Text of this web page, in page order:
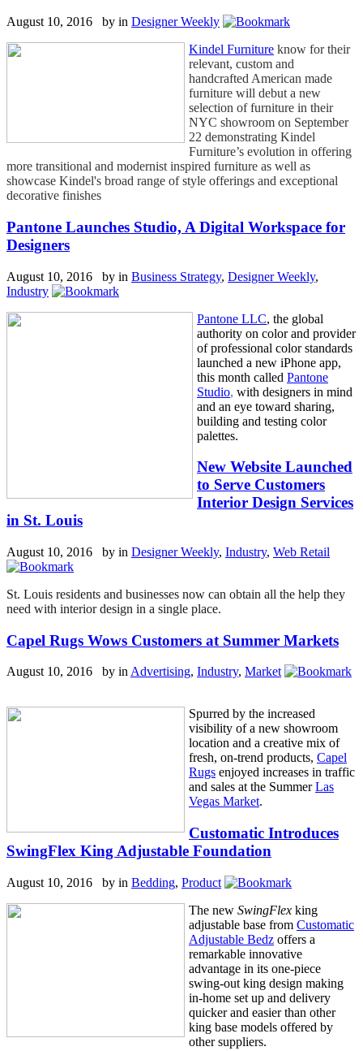
August 10, 2016 by in Designer Weekly
Kindel Furniture know for their
relevant, custom and
handcrafted American made
furniture will debut a new
selection of furniture in their
NYC showroom on September
22 demonstrating Kindel
Furniture’s evolution in offering
more transitional and modernist inspired furniture as well as
showcase Kindel's broad range of style offerings and exceptional
decorative finishes
Pantone Launches Studio, A Digital Workspace for
Designers
August 10, 2016 by in Business Strategy, Designer Weekly,
Industry
Pantone LLC, the global
authority on color and provider
of professional color standards
launched a new iPhone app,
this month called Pantone
Studio, with designers in mind
and an eye toward sharing,
building and testing color
palettes.
New Website Launched
to Serve Customers
Interior Design Services
in St. Louis
August 10, 2016 by in Designer Weekly, Industry, Web Retail
St. Louis residents and businesses now can obtain all the help they
need with interior design in a single place.
Capel Rugs Wows Customers at Summer Markets
August 10, 2016 by in Advertising, Industry, Market
Spurred by the increased
visibility of a new showroom
location and a creative mix of
fresh, on-trend products, Capel
Rugs enjoyed increases in traffic
and sales at the SummerLas
Vegas Market.
Customatic Introduces
SwingFlex King Adjustable Foundation
August 10, 2016 by in Bedding, Product
The new SwingFlex king
adjustable base from Customatic
Adjustable Bedz offers a
remarkable innovative
advantage in its one-piece
swing-out king design making
in-home set up and delivery
quicker and easier than other
king base models offered by
other suppliers.